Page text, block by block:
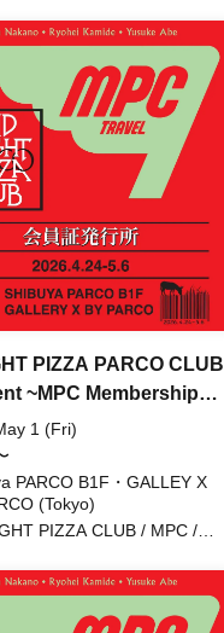
Abe
PIZZA PARCO CLUB
~MPC Membership
Reservation
admission on May 1st
come, first-served
applies) [Shibuya
GALLERY X BY
1 (Fri)
PARCO B1F・GALLEY X
(Tokyo)
PIZZA CLUB / MPC /
Abe